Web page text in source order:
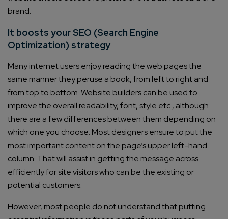
brand.
It boosts your SEO (Search Engine
Optimization) strategy
Many internet users enjoy reading the web pages the
same manner they peruse a book, from left to right and
from top to bottom. Website builders can be used to
improve the overall readability, font, style etc., although
there are a few differences between them depending on
which one you choose. Most designers ensure to put the
most important content on the page’s upper left-hand
column. That will assist in getting the message across
efficiently for site visitors who can be the existing or
potential customers.
However, most people do not understand that putting